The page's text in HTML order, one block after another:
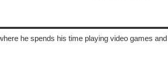
he spends his time playing video games and